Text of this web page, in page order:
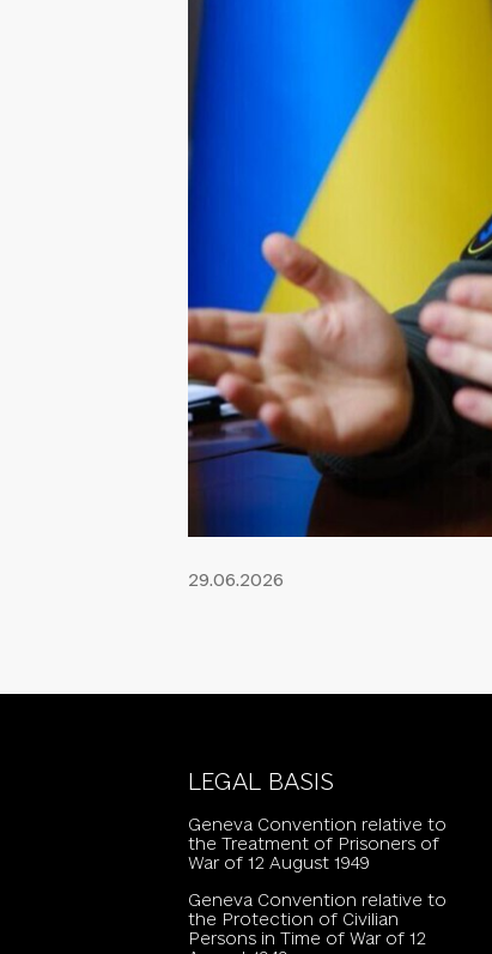
29.06.2026
LEGAL BASIS
Geneva Convention relative to
the Treatment of Prisoners of
War of 12 August 1949
Geneva Convention relative to
the Protection of Civilian
Persons in Time of War of 12